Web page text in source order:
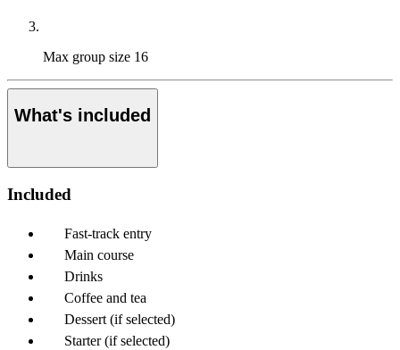
Max group size 16
What's included
Included
Fast-track entry
Main course
Drinks
Coffee and tea
Dessert (if selected)
Starter (if selected)